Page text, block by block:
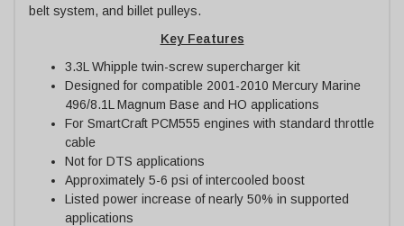
belt system, and billet pulleys.
Key Features
3.3L Whipple twin-screw supercharger kit
Designed for compatible 2001-2010 Mercury Marine
496/8.1L Magnum Base and HO applications
For SmartCraft PCM555 engines with standard throttle
cable
Not for DTS applications
Approximately 5-6 psi of intercooled boost
Listed power increase of nearly 50% in supported
applications